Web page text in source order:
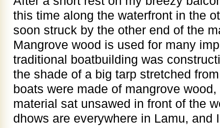
this time along the waterfront in the
soon struck by the other end of the
Mangrove wood is used for many
traditional boatbuilding was
the shade of a big tarp stretched
boats were made of mangrove
material sat unsawed in front of the
dhows are everywhere in Lamu, and